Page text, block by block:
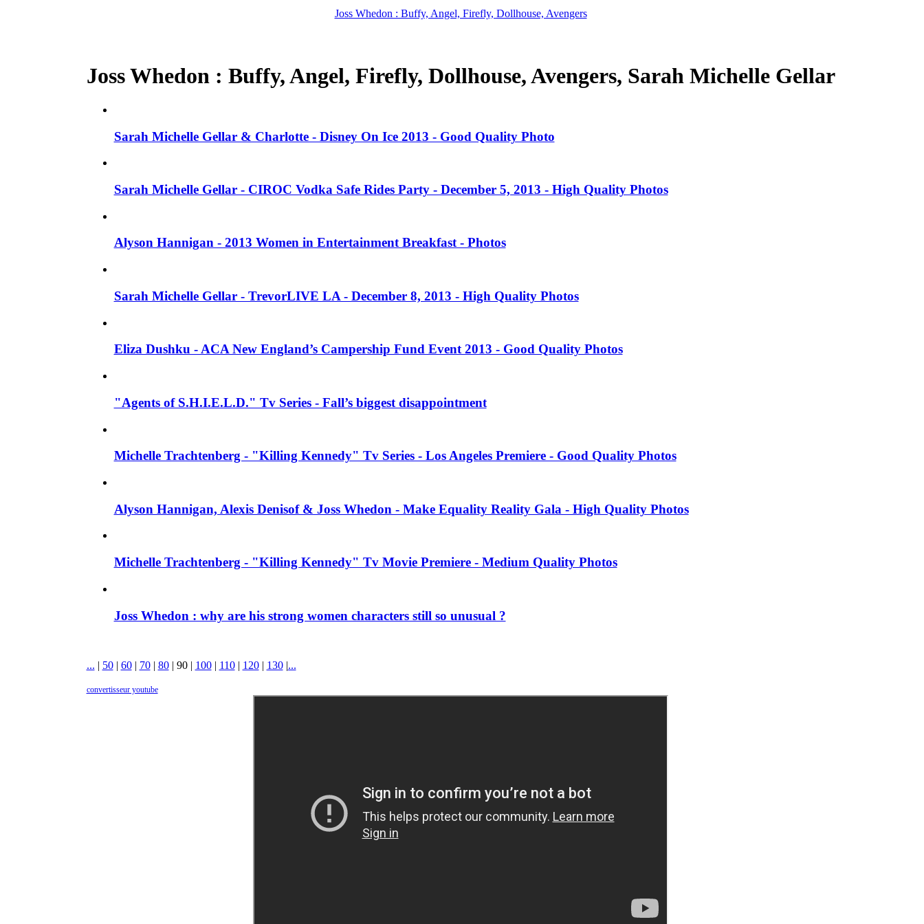
Joss Whedon : Buffy, Angel, Firefly, Dollhouse, Avengers
Joss Whedon : Buffy, Angel, Firefly, Dollhouse, Avengers, Sarah Michelle Gellar
Sarah Michelle Gellar & Charlotte - Disney On Ice 2013 - Good Quality Photo
Sarah Michelle Gellar - CIROC Vodka Safe Rides Party - December 5, 2013 - High Quality Photos
Alyson Hannigan - 2013 Women in Entertainment Breakfast - Photos
Sarah Michelle Gellar - TrevorLIVE LA - December 8, 2013 - High Quality Photos
Eliza Dushku - ACA New England’s Campership Fund Event 2013 - Good Quality Photos
"Agents of S.H.I.E.L.D." Tv Series - Fall’s biggest disappointment
Michelle Trachtenberg - "Killing Kennedy" Tv Series - Los Angeles Premiere - Good Quality Photos
Alyson Hannigan, Alexis Denisof & Joss Whedon - Make Equality Reality Gala - High Quality Photos
Michelle Trachtenberg - "Killing Kennedy" Tv Movie Premiere - Medium Quality Photos
Joss Whedon : why are his strong women characters still so unusual ?
... | 50| 60| 70| 80| 90| 100| 110| 120| 130|...
convertisseur youtube